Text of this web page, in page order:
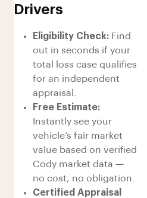
Drivers
Eligibility Check: Find
out in seconds if your
total loss case qualifies
for an independent
appraisal.
Free Estimate:
Instantly see your
vehicle’s fair market
value based on verified
Cody market data —
no cost, no obligation.
Certified Appraisal